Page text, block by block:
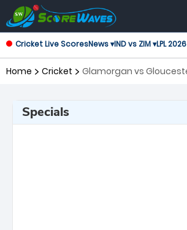
Cricket Live ScoresNews ▾IND vs ZIM ▾LPL
Home Cricket
Glamorgan vs
Specials